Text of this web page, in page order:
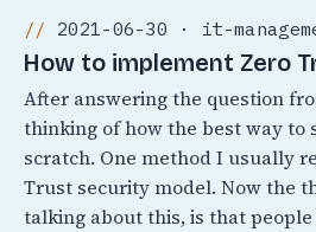
2021-06-30 · it-
How to implement Zero
After answering the question
thinking of how the best way to
scratch. One method I usually
Trust security model. Now the
talking about this, is that people